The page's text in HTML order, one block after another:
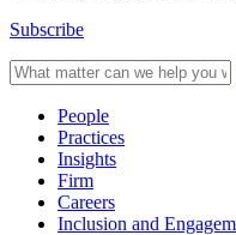
Subscribe
People
Practices
Insights
Firm
Careers
Inclusion and